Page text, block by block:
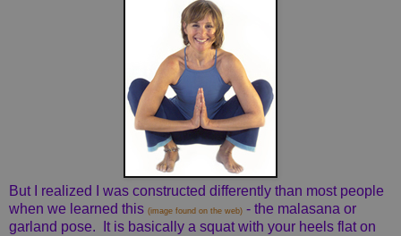
But I realized I was constructed differently than most people
when we learned this (image found on the web) - the malasana or
garland pose. It is basically a squat with your heels flat on